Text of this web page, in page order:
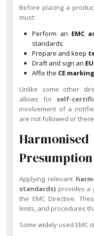
Before placing a
must:
Perform an EMC
standards
Prepare and keep
Draft and sign an
Affix the CE marking
Unlike some other
allows for self-
involvement of a
are not followed or
Applying relevant
standards) provides a
the EMC Directive.
limits, and procedures
Some widely used EMC